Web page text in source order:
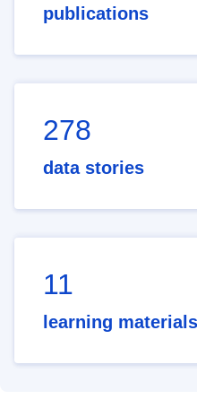
publications
278
data stories
11
learning materials